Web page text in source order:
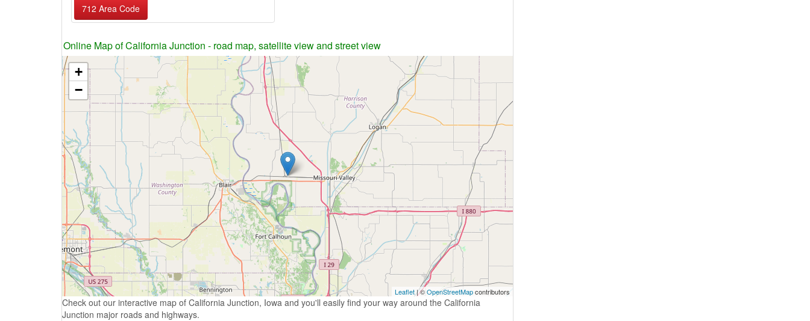
712 Area Code
Online Map of California Junction - road map, satellite view and street view
+
−
Leaflet| ©OpenStreetMapcontributors
Check out our interactive map of California Junction, Iowa and you'll easily find your way around the California
Junction major roads and highways.